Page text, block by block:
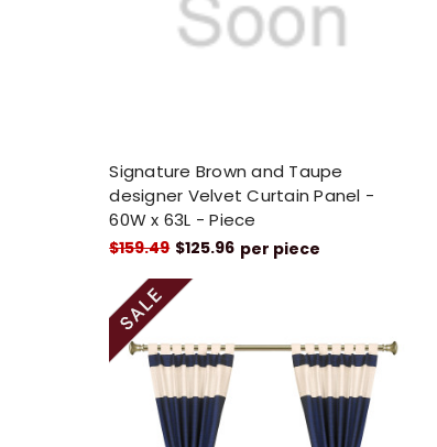
Signature Brown and Taupe
designer Velvet Curtain Panel -
60W x 63L - Piece
$159.49 $125.96 per piece